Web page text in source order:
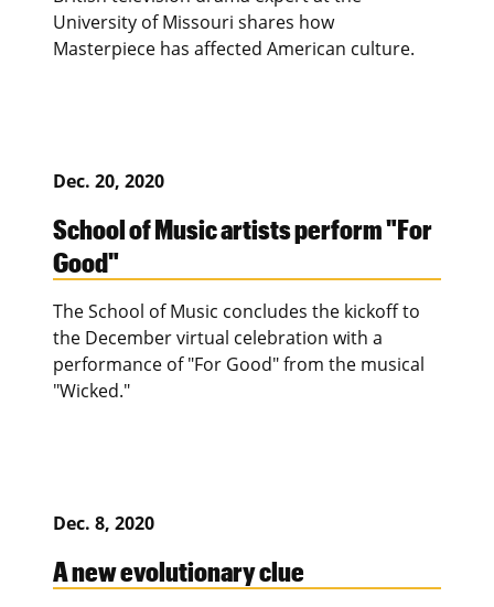
University of Missouri shares how
Masterpiece has affected American culture.
Dec. 20, 2020
School of Music artists perform "For
Good"
The School of Music concludes the kickoff to
the December virtual celebration with a
performance of "For Good" from the musical
"Wicked."
Dec. 8, 2020
A new evolutionary clue